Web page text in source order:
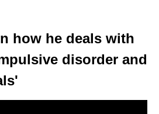
how he deals with
disorder and